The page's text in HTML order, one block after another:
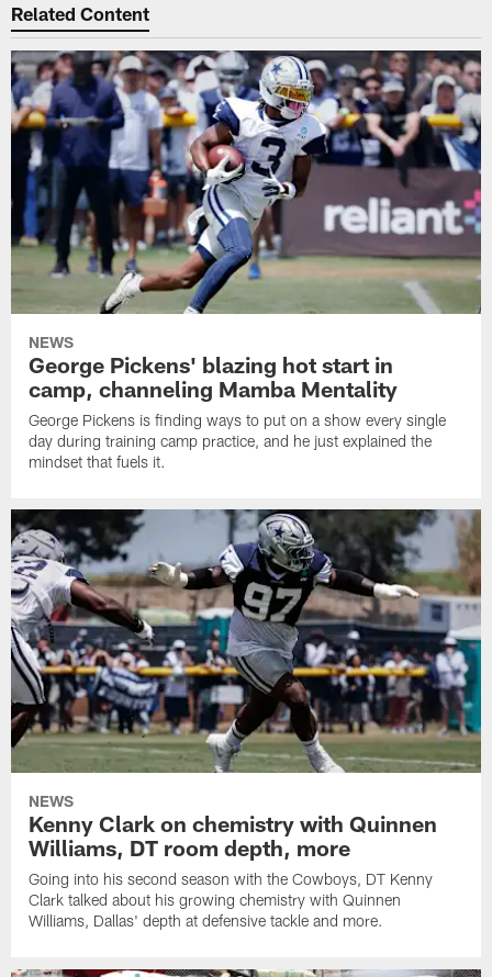
Related Content
NEWS
George Pickens' blazing hot start in
camp, channeling Mamba Mentality
George Pickens is finding ways to put on a show every single
day during training camp practice, and he just explained the
mindset that fuels it.
NEWS
Kenny Clark on chemistry with Quinnen
Williams, DT room depth, more
Going into his second season with the Cowboys, DT Kenny
Clark talked about his growing chemistry with Quinnen
Williams, Dallas' depth at defensive tackle and more.